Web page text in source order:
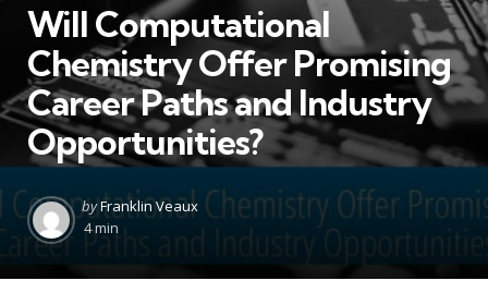
Will Computational
Chemistry Offer Promising
Career Paths and Industry
Opportunities?
Posted
by
byFranklin Veaux
4 min